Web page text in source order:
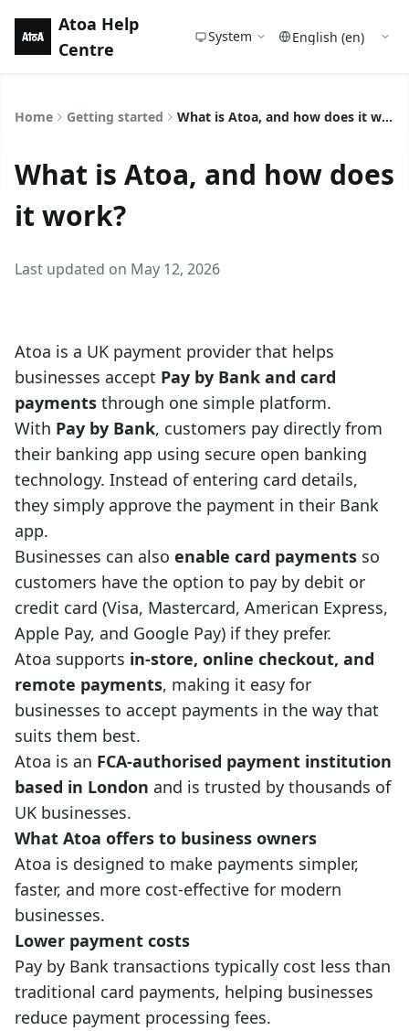
Atoa Help
Centre
System
Home Getting started What is Atoa, and how does it work?
What is Atoa, and how does
it work?
Last updated on May 12, 2026
Atoa is a UK payment provider that helps
businesses accept Pay by Bank and card
payments through one simple platform.
With Pay by Bank, customers pay directly from
their banking app using secure open banking
technology. Instead of entering card details,
they simply approve the payment in their Bank
app.
Businesses can also enable card payments so
customers have the option to pay by debit or
credit card (Visa, Mastercard, American Express,
Apple Pay, and Google Pay) if they prefer.
Atoa supports in-store, online checkout, and
remote payments, making it easy for
businesses to accept payments in the way that
suits them best.
Atoa is an FCA-authorised payment institution
based in London and is trusted by thousands of
UK businesses.
What Atoa offers to business owners
Atoa is designed to make payments simpler,
faster, and more cost-effective for modern
businesses.
Lower payment costs
Pay by Bank transactions typically cost less than
traditional card payments, helping businesses
reduce payment processing fees.